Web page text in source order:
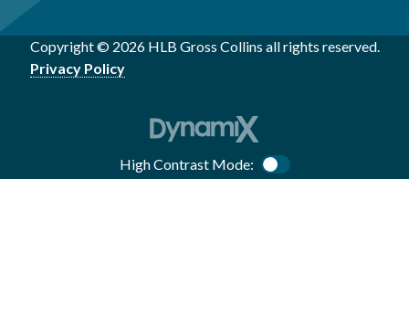
Copyright © 2026 HLB Gross Collins all rights reserved.
Privacy Policy
High Contrast Mode: